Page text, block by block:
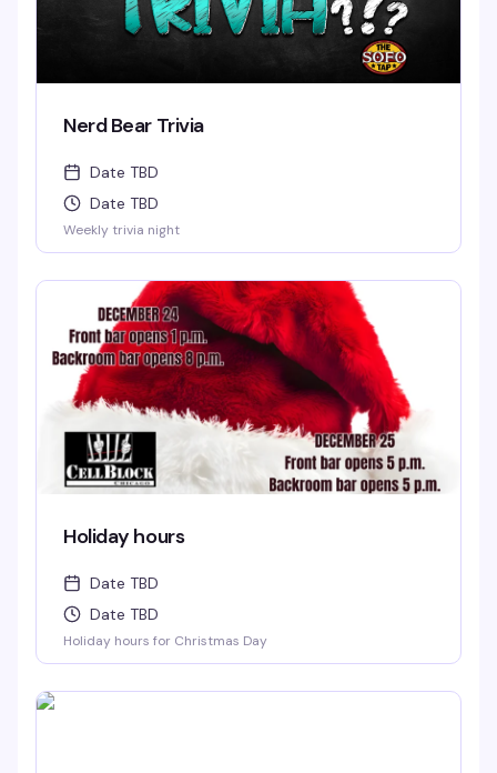
Nerd Bear Trivia
Date TBD
Date TBD
Weekly trivia night
Holiday hours
Date TBD
Date TBD
Holiday hours for Christmas Day